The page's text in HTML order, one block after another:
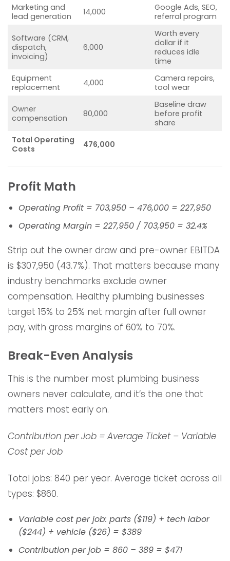
Marketing and
lead generation
14,000
Google Ads, SEO,
referral program
Software (CRM,
dispatch,
invoicing)
6,000
Worth every
dollar if it
reduces idle
time
Equipment
replacement
4,000
Camera repairs,
tool wear
Owner
compensation
80,000
Baseline draw
before profit
share
Total Operating
Costs
476,000
Profit Math
Operating Profit = 703,950 – 476,000 = 227,950
Operating Margin = 227,950 / 703,950 = 32.4%
Strip out the owner draw and pre-owner EBITDA
is $307,950 (43.7%). That matters because many
industry benchmarks exclude owner
compensation. Healthy plumbing businesses
target 15% to 25% net margin after full owner
pay, with gross margins of 60% to 70%.
Break-Even Analysis
This is the number most plumbing business
owners never calculate, and it’s the one that
matters most early on.
Contribution per Job = Average Ticket – Variable
Cost per Job
Total jobs: 840 per year. Average ticket across all
types: $860.
Variable cost per job: parts ($119) + tech labor
($244) + vehicle ($26) = $389
Contribution per job = 860 – 389 = $471